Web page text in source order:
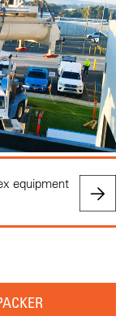
equipment